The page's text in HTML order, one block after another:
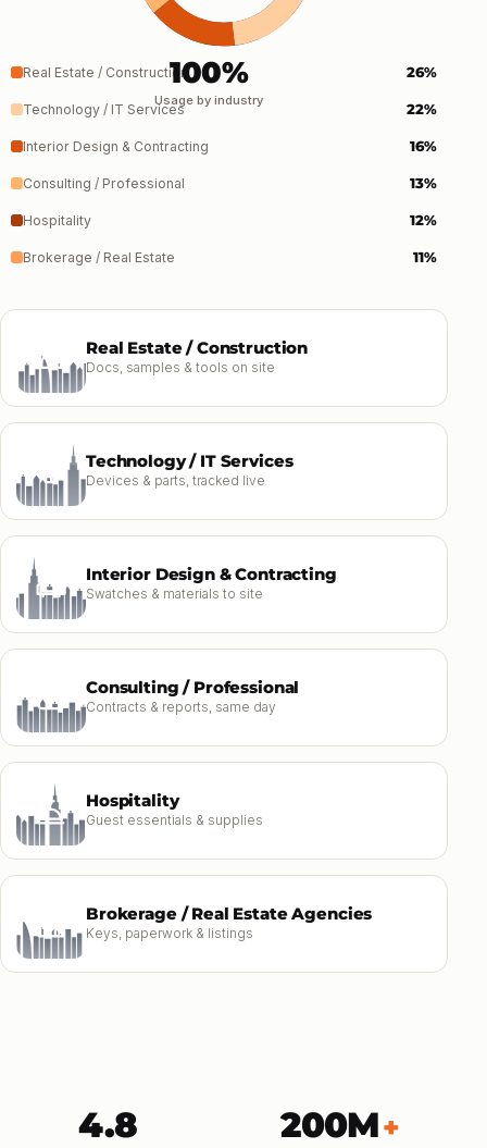
100%
Usage by industry
Real Estate / Construction 26%
Technology / IT Services 22%
Interior Design & Contracting 16%
Consulting / Professional 13%
Hospitality 12%
Brokerage / Real Estate 11%
Real Estate / Construction
Docs, samples & tools on site
Technology / IT Services
Devices & parts, tracked live
Interior Design & Contracting
Swatches & materials to site
Consulting / Professional
Contracts & reports, same day
Hospitality
Guest essentials & supplies
Brokerage / Real Estate Agencies
Keys, paperwork & listings
4.8 200M+